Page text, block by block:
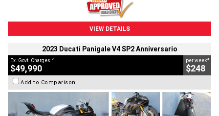
VIEW DETAILS
2023 Ducati Panigale V4 SP2 Anniversario
Ex. Govt. Charges 2
$49,990
per week4
$248
Add to Comparison